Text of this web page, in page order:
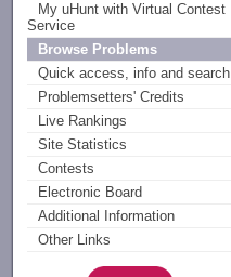
My uHunt with Virtual Contest
Service
Browse Problems
Quick access, info and search
Problemsetters' Credits
Live Rankings
Site Statistics
Contests
Electronic Board
Additional Information
Other Links